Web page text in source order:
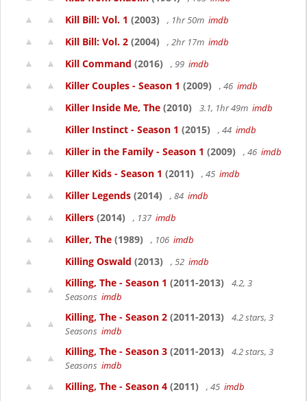
Kill Bill: Vol. 1 (2003) , 1hr 50m imdb
Kill Bill: Vol. 2 (2004) , 2hr 17m imdb
Kill Command (2016) , 99 imdb
Killer Couples - Season 1 (2009) , 46 imdb
Killer Inside Me, The (2010) 3.1, 1hr 49m imdb
Killer Instinct - Season 1 (2015) , 44 imdb
Killer in the Family - Season 1 (2009) , 46 imdb
Killer Kids - Season 1 (2011) , 45 imdb
Killer Legends (2014) , 84 imdb
Killers (2014) , 137 imdb
Killer, The (1989) , 106 imdb
Killing Oswald (2013) , 52 imdb
Killing, The - Season 1 (2011-2013)
4.2, 3
Seasons imdb
Killing, The - Season 2 (2011-2013)
4.2 stars, 3
Seasons imdb
Killing, The - Season 3 (2011-2013)
4.2 stars, 3
Seasons imdb
Killing, The - Season 4 (2011) , 45 imdb